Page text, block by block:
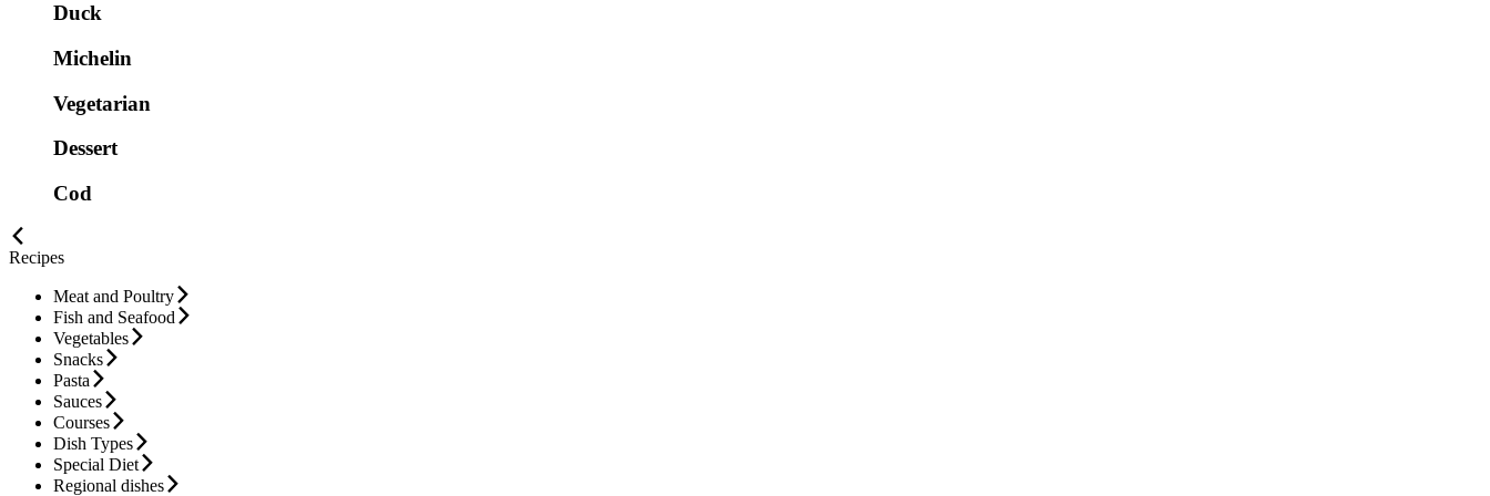
Duck
Michelin
Vegetarian
Dessert
Cod
Recipes
Meat and Poultry
Fish and Seafood
Vegetables
Snacks
Pasta
Sauces
Courses
Dish Types
Special Diet
Regional dishes